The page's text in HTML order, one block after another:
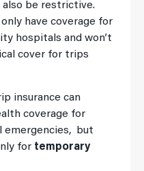
also be restrictive.
have coverage for
hospitals and won’t
cover for trips
insurance can
coverage for
emergencies, but
for temporary